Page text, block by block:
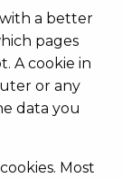
a better
pages
A cookie in
or any
data you
Most